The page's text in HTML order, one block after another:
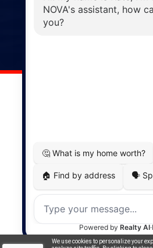
We use cookies to personalize your
Windsor
141 Wentworth Road,
MapDev Technology Solutions Inc.
Privacy Policy|Terms of
Powered by